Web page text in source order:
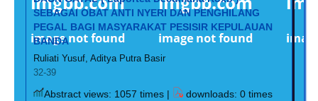
SEBAGAI OBAT ANTI NYERI DAN PENGHILANG
PEGAL BAGI MASYARAKAT PESISIR KEPULAUAN
BANDA
Ruliati Yusuf, Aditya Putra Basir
32-39
Abstract views: 1057 times |
downloads: 0 times